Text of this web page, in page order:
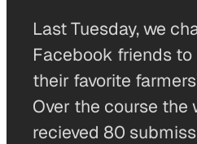
Last Tuesday, we
Facebook friends
their favorite
Over the course the
recieved 80